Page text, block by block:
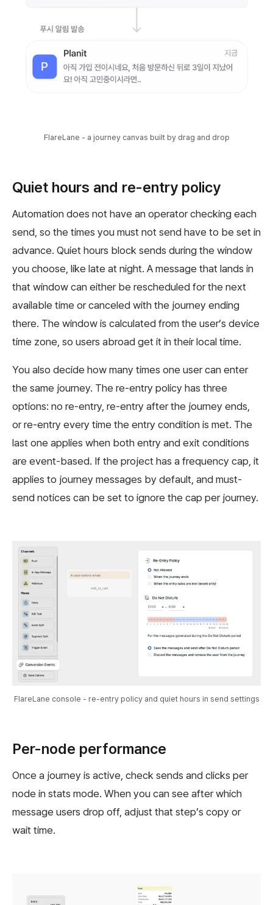
FlareLane - a journey canvas built by drag and drop
Quiet hours and re-entry policy
Automation does not have an operator checking each
send, so the times you must not send have to be set in
advance. Quiet hours block sends during the window
you choose, like late at night. A message that lands in
that window can either be rescheduled for the next
available time or canceled with the journey ending
there. The window is calculated from the user’s device
time zone, so users abroad get it in their local time.
You also decide how many times one user can enter
the same journey. The re-entry policy has three
options: no re-entry, re-entry after the journey ends,
or re-entry every time the entry condition is met. The
last one applies when both entry and exit conditions
are event-based. If the project has a frequency cap, it
applies to journey messages by default, and must-
send notices can be set to ignore the cap per journey.
FlareLane console - re-entry policy and quiet hours in send settings
Per-node performance
Once a journey is active, check sends and clicks per
node in stats mode. When you can see after which
message users drop off, adjust that step’s copy or
wait time.